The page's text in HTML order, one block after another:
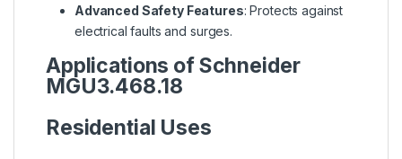
Advanced Safety Features: Protects against
electrical faults and surges.
Applications of Schneider
MGU3.468.18
Residential Uses